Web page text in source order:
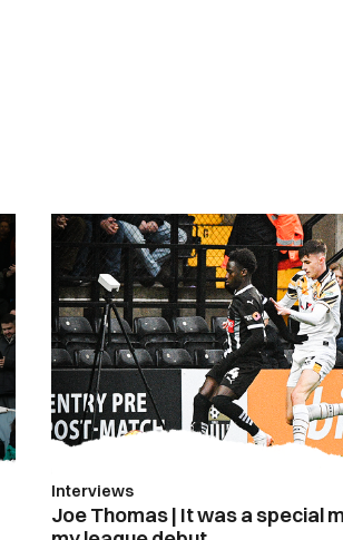
Joe
Thomas
It
was
a
special
moment
to
my
league
Interviews
Joe Thomas | It was a special